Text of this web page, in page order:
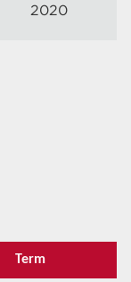
2020
Term